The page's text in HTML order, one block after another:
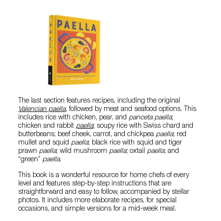
The last section features recipes, including the original
Valencian paella, followed by meat and seafood options. This
includes rice with chicken, pear, and panceta paella;
chicken and rabbitpaella; soupy rice with Swiss chard and
butterbeans; beef cheek, carrot, and chickpeapaella; red
mullet and squidpaella; black rice with squid and tiger
prawnpaella; wild mushroompaella; oxtailpaella; and
“green”paella.
This book is a wonderful resource for home chefs of every
level and features step-by-step instructions that are
straightforward and easy to follow, accompanied by stellar
photos. It includes more elaborate recipes, for special
occasions, and simple versions for a mid-week meal.